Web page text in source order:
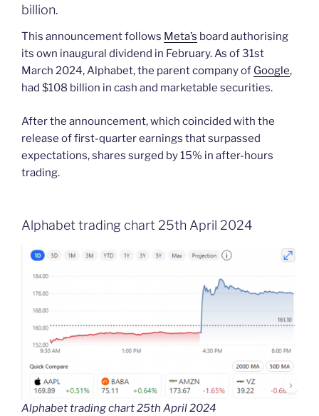
billion.
This announcement follows Meta’s board authorising
its own inaugural dividend in February. As of 31st
March 2024, Alphabet, the parent company of Google,
had $108 billion in cash and marketable securities.
After the announcement, which coincided with the
release of first-quarter earnings that surpassed
expectations, shares surged by 15% in after-hours
trading.
Alphabet trading chart 25th April 2024
Alphabet trading chart 25th April 2024